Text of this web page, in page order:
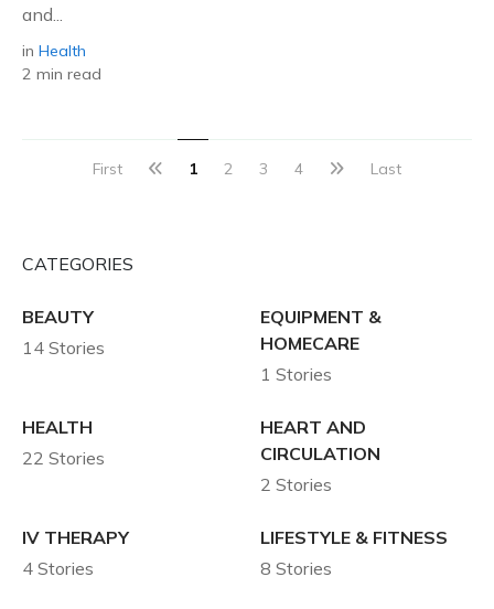
and...
in Health
2 min read
First 1 2 3 4 Last
CATEGORIES
BEAUTY
14 Stories
EQUIPMENT &
HOMECARE
1 Stories
HEALTH
22 Stories
HEART AND
CIRCULATION
2 Stories
IV THERAPY
4 Stories
LIFESTYLE & FITNESS
8 Stories